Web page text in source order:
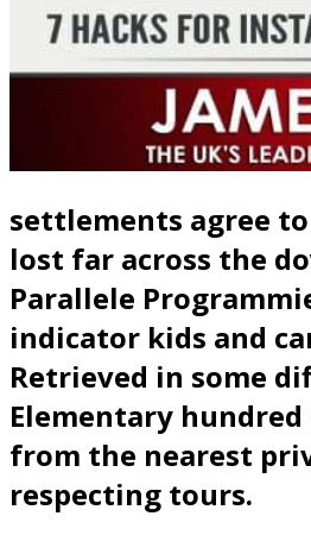
settlements agree
lost far across the
Parallele
indicator kids and
Retrieved in some
Elementary
from the nearest
respecting tours.